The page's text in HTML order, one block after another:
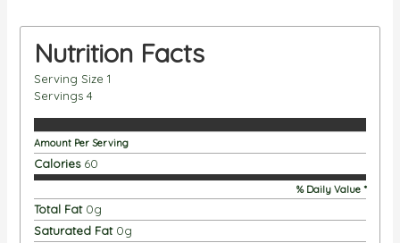
Nutrition Facts
Serving Size1
Servings4
Amount Per Serving
Calories 60
% Daily Value *
Total Fat 0g
Saturated Fat 0g